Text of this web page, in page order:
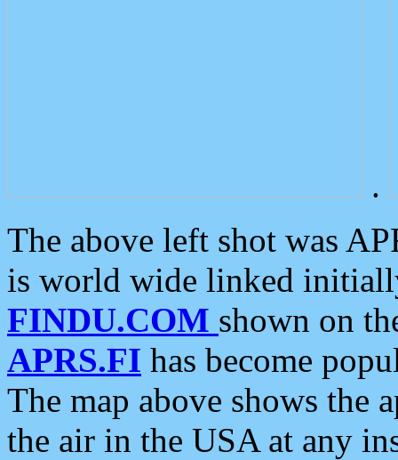
.
The above left shot was
is world wide linked
FINDU.COM shown on
APRS.FI has become
The map above shows the
the air in the USA at any